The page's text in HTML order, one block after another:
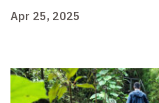
Apr 25, 2025